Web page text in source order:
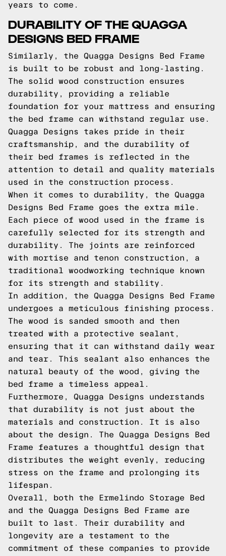
years to come.
DURABILITY OF THE QUAGGA
DESIGNS BED FRAME
Similarly, the Quagga Designs Bed Frame
is built to be robust and long-lasting.
The solid wood construction ensures
durability, providing a reliable
foundation for your mattress and ensuring
the bed frame can withstand regular use.
Quagga Designs takes pride in their
craftsmanship, and the durability of
their bed frames is reflected in the
attention to detail and quality materials
used in the construction process.
When it comes to durability, the Quagga
Designs Bed Frame goes the extra mile.
Each piece of wood used in the frame is
carefully selected for its strength and
durability. The joints are reinforced
with mortise and tenon construction, a
traditional woodworking technique known
for its strength and stability.
In addition, the Quagga Designs Bed Frame
undergoes a meticulous finishing process.
The wood is sanded smooth and then
treated with a protective sealant,
ensuring that it can withstand daily wear
and tear. This sealant also enhances the
natural beauty of the wood, giving the
bed frame a timeless appeal.
Furthermore, Quagga Designs understands
that durability is not just about the
materials and construction. It is also
about the design. The Quagga Designs Bed
Frame features a thoughtful design that
distributes the weight evenly, reducing
stress on the frame and prolonging its
lifespan.
Overall, both the Ermelindo Storage Bed
and the Quagga Designs Bed Frame are
built to last. Their durability and
longevity are a testament to the
commitment of these companies to provide